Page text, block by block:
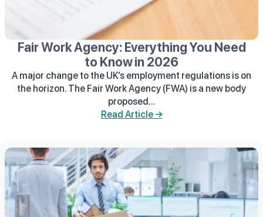
Fair Work Agency: Everything You Need
to Know in 2026
A major change to the UK’s employment regulations is on
the horizon. The Fair Work Agency (FWA) is a new body
proposed...
Read Article →